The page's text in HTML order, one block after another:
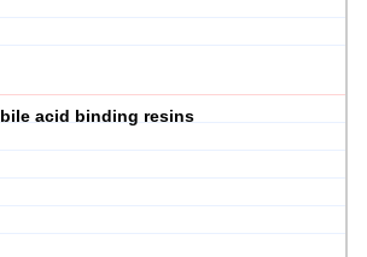
bile acid binding resins